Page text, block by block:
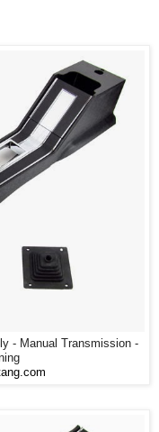
- Manual Transmission -